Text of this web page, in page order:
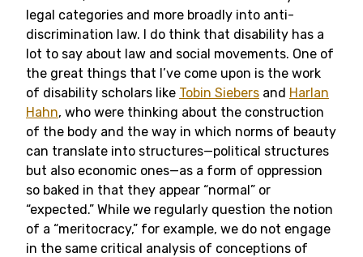
legal categories and more broadly into anti-
discrimination law. I do think that disability has a
lot to say about law and social movements. One of
the great things that I’ve come upon is the work
of disability scholars like Tobin Siebers and Harlan
Hahn, who were thinking about the construction
of the body and the way in which norms of beauty
can translate into structures—political structures
but also economic ones—as a form of oppression
so baked in that they appear “normal” or
“expected.” While we regularly question the notion
of a “meritocracy,” for example, we do not engage
in the same critical analysis of conceptions of